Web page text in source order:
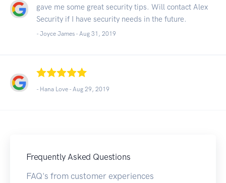
gave me some great security tips. Will contact Alex
Security if I have security needs in the future.
- Joyce James - Aug 31, 2019
- Hana Love - Aug 29, 2019
Frequently Asked Questions
FAQ's from customer experiences